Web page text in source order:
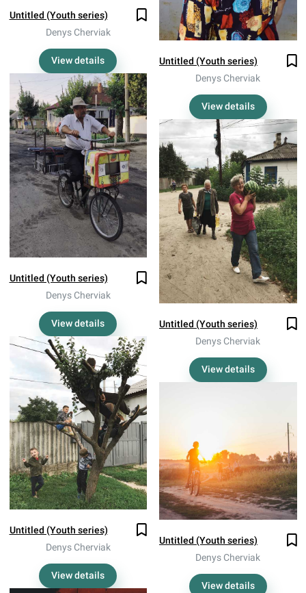
Untitled (Youth series)
Denys Cherviak
View details
Untitled (Youth series)
Denys Cherviak
View details
Untitled (Youth series)
Denys Cherviak
View details
Untitled (Youth series)
Denys Cherviak
View details
Untitled (Youth series)
Denys Cherviak
View details
Untitled (Youth series)
Denys Cherviak
View details